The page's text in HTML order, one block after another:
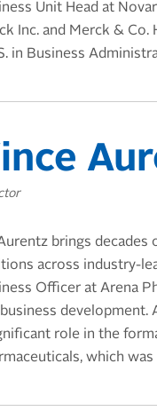
Unit Head at
Inc. and Merck &
in Business
brings
across industry-
Officer at Arena
development.
role in the
which